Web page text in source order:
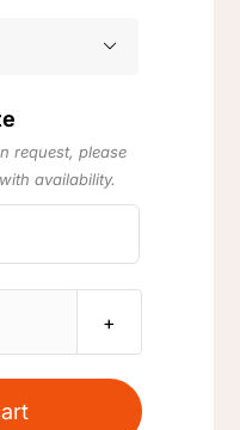

request, please
availability.